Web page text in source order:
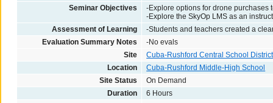
Seminar Objectives
-Explore options for drone purchases
-Explore the SkyOp LMS as an
Assessment of Learning
-Students and teachers created a
Evaluation Summary Notes
-No evals
Site
Cuba-Rushford Central School District
Location
Cuba-Rushford Middle-High School
Site Status
On Demand
Duration
6 Hours